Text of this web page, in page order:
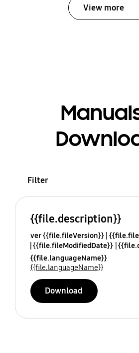
View more
Filter
{{file.description}}
ver {{file.fileVersion}}
{{file.fileModifiedDate}}
{{file.languageName}}
{{file.languageName}}
Download